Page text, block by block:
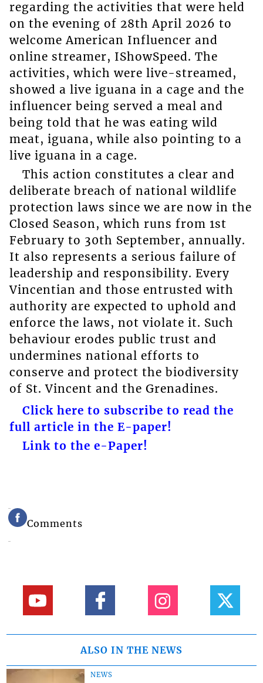
regarding the activities that were held
on the evening of 28th April 2026 to
welcome American Influencer and
online streamer, IShowSpeed. The
activities, which were live-streamed,
showed a live iguana in a cage and the
influencer being served a meal and
being told that he was eating wild
meat, iguana, while also pointing to a
live iguana in a cage.
This action constitutes a clear and
deliberate breach of national wildlife
protection laws since we are now in the
Closed Season, which runs from 1st
February to 30th September, annually.
It also represents a serious failure of
leadership and responsibility. Every
Vincentian and those entrusted with
authority are expected to uphold and
enforce the laws, not violate it. Such
behaviour erodes public trust and
undermines national efforts to
conserve and protect the biodiversity
of St. Vincent and the Grenadines.
Click here to subscribe to read the
full article in the E-paper!
Link to the e-Paper!
Comments
ALSO IN THE NEWS
NEWS